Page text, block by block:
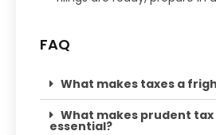
FAQ
What makes taxes a
What makes prudent
essential?